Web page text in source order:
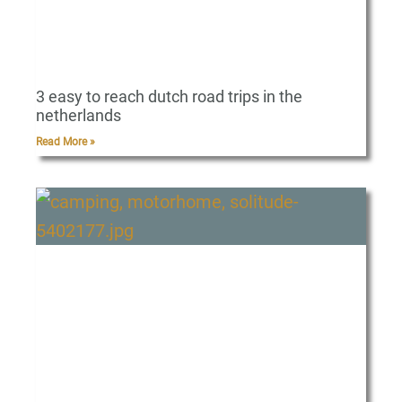
3 easy to reach dutch road trips in the
netherlands
Read More »